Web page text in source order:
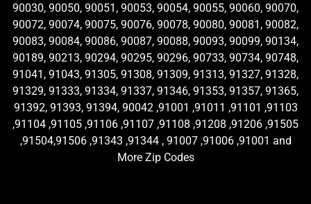
90030, 90050, 90051, 90053, 90054, 90055, 90060, 90070,
90072, 90074, 90075, 90076, 90078, 90080, 90081, 90082,
90083, 90084, 90086, 90087, 90088, 90093, 90099, 90134,
90189, 90213, 90294, 90295, 90296, 90733, 90734, 90748,
91041, 91043, 91305, 91308, 91309, 91313, 91327, 91328,
91329, 91333, 91334, 91337, 91346, 91353, 91357, 91365,
91392, 91393, 91394, 90042 ,91001 ,91011 ,91101 ,91103
,91104 ,91105 ,91106 ,91107 ,91108 ,91208 ,91206 ,91505
,91504,91506 ,91343 ,91344 , 91007 ,91006 ,91001 and
More Zip Codes